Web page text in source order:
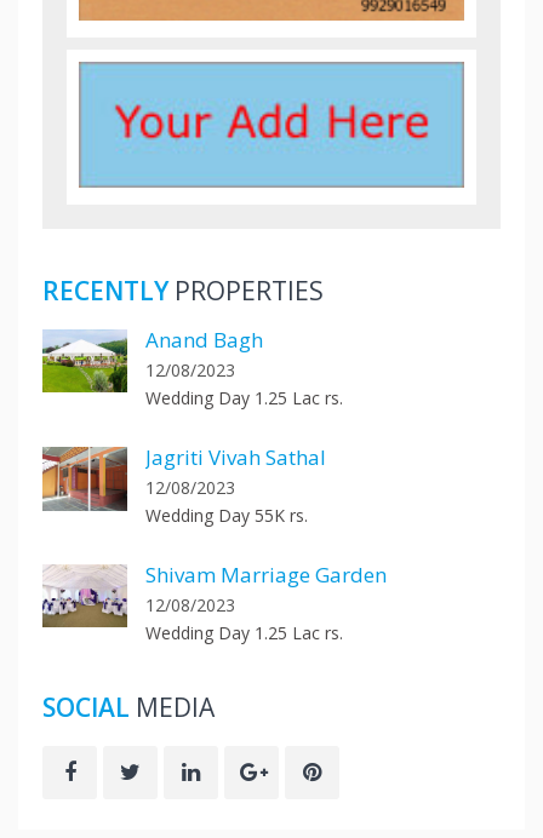
RECENTLYPROPERTIES
Anand Bagh
12/08/2023
Wedding Day 1.25 Lac rs.
Jagriti Vivah Sathal
12/08/2023
Wedding Day 55K rs.
Shivam Marriage Garden
12/08/2023
Wedding Day 1.25 Lac rs.
SOCIAL MEDIA